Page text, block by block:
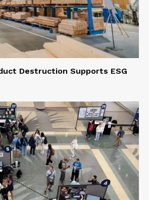
Destruction Supports ESG